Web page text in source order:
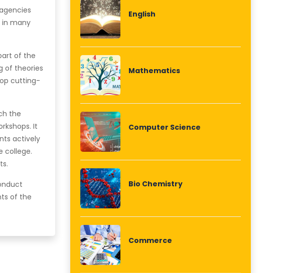
in many
of the
of theories
cutting-
the
It
actively
college.
of the
English
Mathematics
Computer Science
Bio Chemistry
Commerce